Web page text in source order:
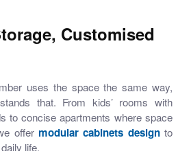
Customised
uses the space the same way,
that. From kids’ rooms with
to concise apartments where space
offer modular cabinets design to
life.